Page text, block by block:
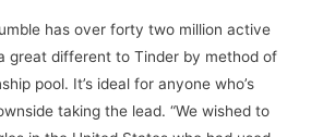
has over forty two million active
great different to Tinder by method of
pool. It’s ideal for anyone who’s
taking the lead. “We wished to